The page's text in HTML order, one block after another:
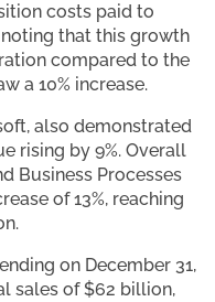
costs paid to
noting that this growth
compared to the
a 10% increase.
also demonstrated
rising by 9%. Overall
Business Processes
of 13%, reaching
on December 31,
sales of $62 billion,